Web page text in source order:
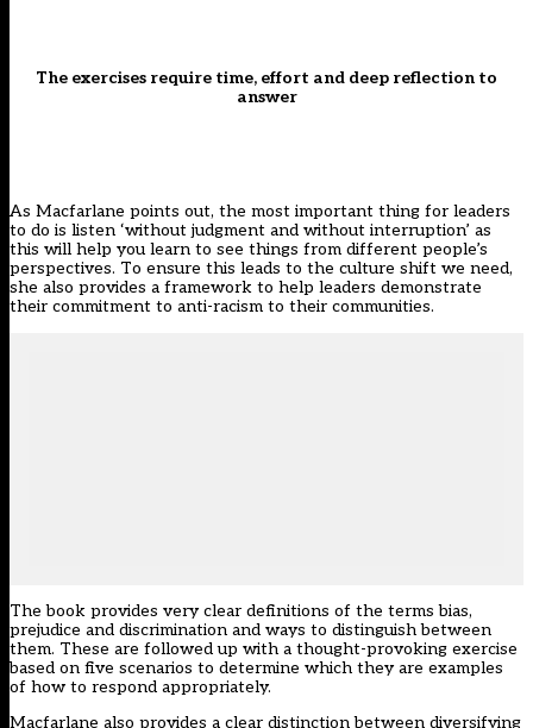
The exercises require time, effort and deep reflection to
answer
As Macfarlane points out, the most important thing for leaders
to do is listen ‘without judgment and without interruption’ as
this will help you learn to see things from different people’s
perspectives. To ensure this leads to the culture shift we need,
she also provides a framework to help leaders demonstrate
their commitment to anti-racism to their communities.
The book provides very clear definitions of the terms bias,
prejudice and discrimination and ways to distinguish between
them. These are followed up with a thought-provoking exercise
based on five scenarios to determine which they are examples
of how to respond appropriately.
Macfarlane also provides a clear distinction between diversifying